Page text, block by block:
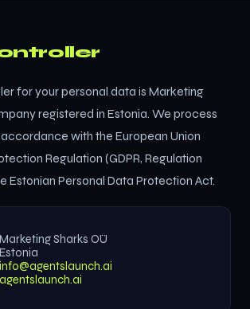
for your personal data is Marketing
registered in Estonia. We process
with the European Union
Regulation (GDPR, Regulation
Estonian Personal Data Protection Act.
Marketing Sharks OÜ
Estonia
info@agentslaunch.ai
agentslaunch.ai